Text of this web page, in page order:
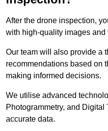
After the drone inspection,
with high-quality images
Our team will also provide a
recommendations based on
making informed decisions.
We utilise advanced
Photogrammetry, and
accurate data.